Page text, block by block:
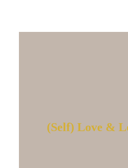
(Self) Love &